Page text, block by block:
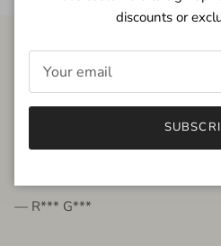
FROM THE PEOPLE
very beautiful quality
— R*** G***
discounts or